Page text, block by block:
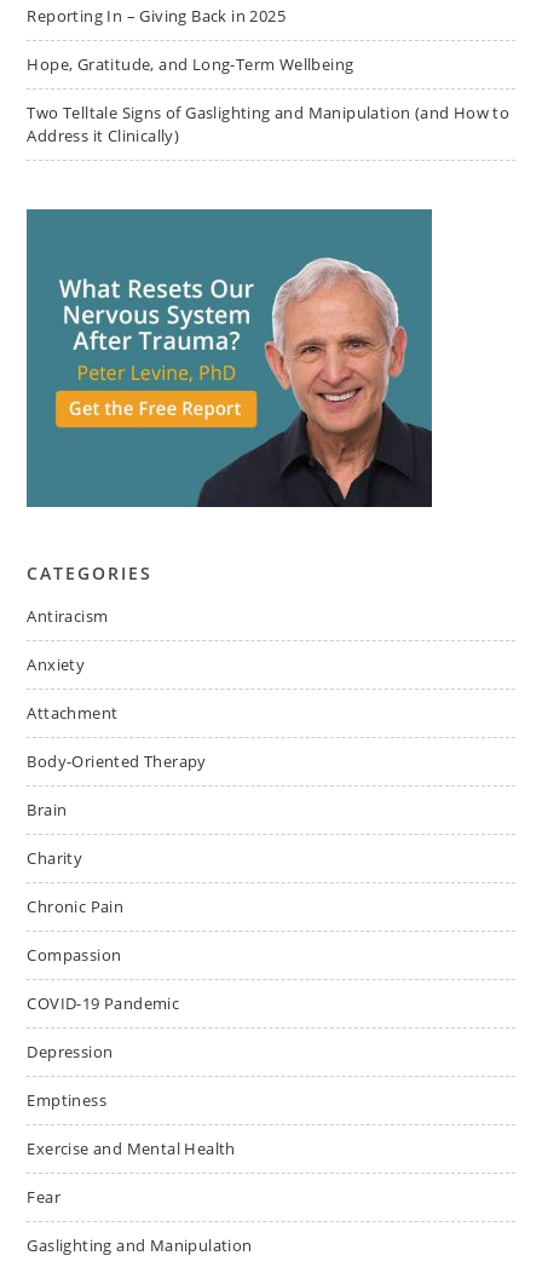
Reporting In – Giving Back in 2025
Hope, Gratitude, and Long-Term Wellbeing
Two Telltale Signs of Gaslighting and Manipulation (and How to
Address it Clinically)
CATEGORIES
Antiracism
Anxiety
Attachment
Body-Oriented Therapy
Brain
Charity
Chronic Pain
Compassion
COVID-19 Pandemic
Depression
Emptiness
Exercise and Mental Health
Fear
Gaslighting and Manipulation